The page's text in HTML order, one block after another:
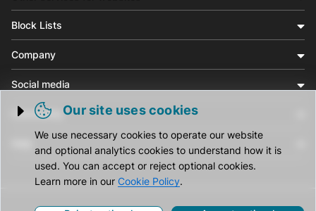
Trigger cookie opening
Our site uses cookies
We use necessary cookies to operate our website
and optional analytics cookies to understand how it is
used. You can accept or reject optional cookies.
Learn more in our Cookie Policy.
Block Lists
Company
Social media
Community